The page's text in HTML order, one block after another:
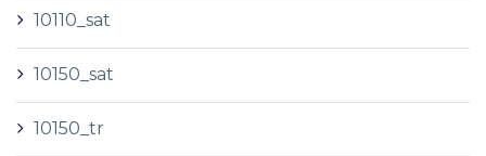
10110_sat
10150_sat
10150_tr